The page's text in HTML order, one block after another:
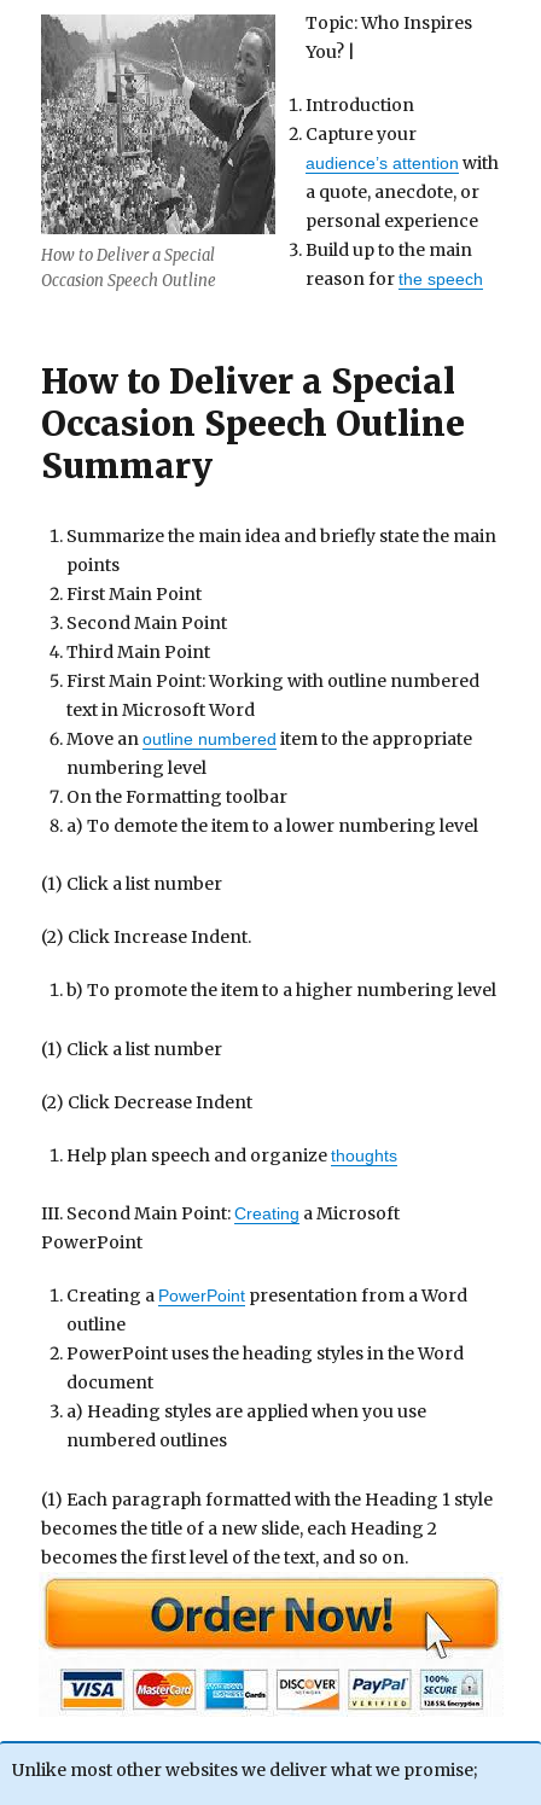
How to Deliver a Special
Occasion Speech Outline
Topic: Who Inspires
You? |
Introduction
Capture your
audience’s attention with
a quote, anecdote, or
personal experience
Build up to the main
reason forthe speech
How to Deliver a Special
Occasion Speech Outline
Summary
Summarize the main idea and briefly state the main
points
First Main Point
Second Main Point
Third Main Point
First Main Point: Working with outline numbered
text in Microsoft Word
Move anoutline numbered item to the appropriate
numbering level
On the Formatting toolbar
a) To demote the item to a lower numbering level
(1) Click a list number
(2) Click Increase Indent.
b) To promote the item to a higher numbering level
(1) Click a list number
(2) Click Decrease Indent
Help plan speech and organizethoughts
III. Second Main Point:Creating a Microsoft
PowerPoint
Creating a PowerPoint presentation from a Word
outline
PowerPoint uses the heading styles in the Word
document
a) Heading styles are applied when you use
numbered outlines
(1) Each paragraph formatted with the Heading 1 style
becomes the title of a new slide, each Heading 2
becomes the first level of the text, and so on.
Unlike most other websites we deliver what we promise;